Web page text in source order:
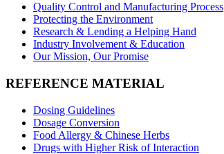
Quality Control and Manufacturing Process
Protecting the Environment
Research & Lending a Helping Hand
Industry Involvement & Education
Our Mission, Our Promise
REFERENCE MATERIAL
Dosing Guidelines
Dosage Conversion
Food Allergy & Chinese Herbs
Drugs with Higher Risk of Interaction